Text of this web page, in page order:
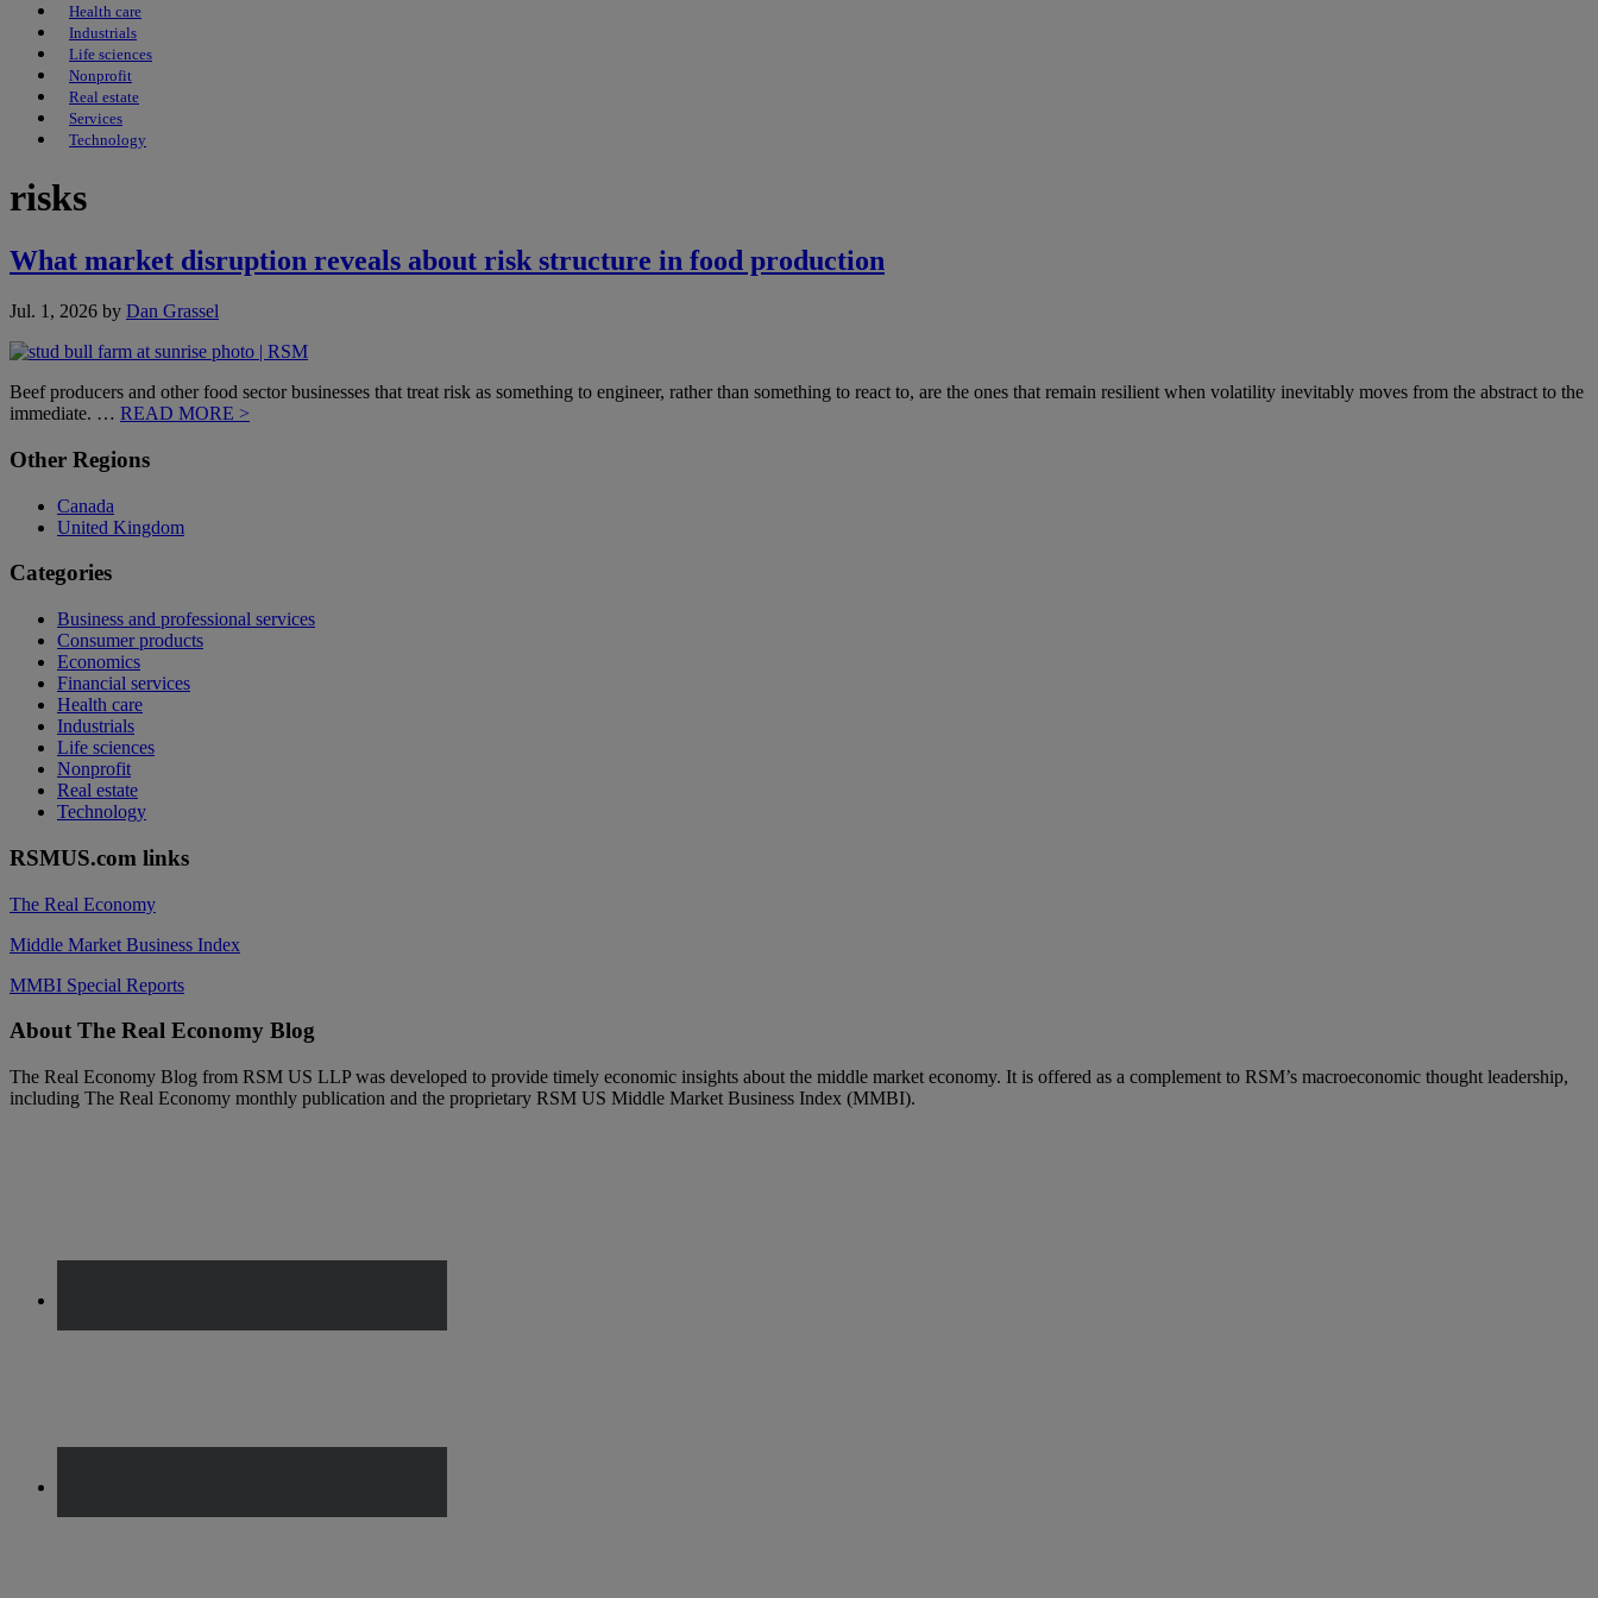
Health care
Industrials
Life sciences
Nonprofit
Real estate
Services
Technology
risks
What market disruption reveals about risk structure in food production
Jul. 1, 2026 by Dan Grassel
Beef producers and other food sector businesses that treat risk as something to engineer, rather than something to react to, are the ones that remain resilient when volatility inevitably moves from the abstract to the
immediate. … READ MORE >
Primary
Sidebar
Other Regions
Canada
United Kingdom
Categories
Business and professional services
Consumer products
Economics
Financial services
Health care
Industrials
Life sciences
Nonprofit
Real estate
Technology
RSMUS.com links
The Real Economy
Middle Market Business Index
MMBI Special Reports
Footer
About The Real Economy Blog
The Real Economy Blog from RSM US LLP was developed to provide timely economic insights about the middle market economy. It is offered as a complement to RSM’s macroeconomic thought leadership,
including The Real Economy monthly publication and the proprietary RSM US Middle Market Business Index (MMBI).